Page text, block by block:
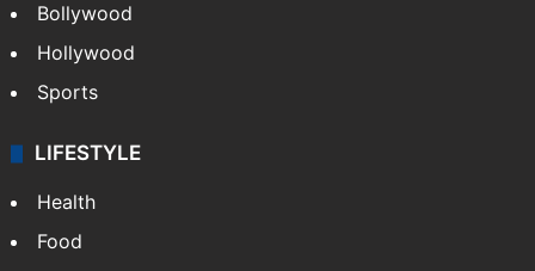
Bollywood
Hollywood
Sports
LIFESTYLE
Health
Food